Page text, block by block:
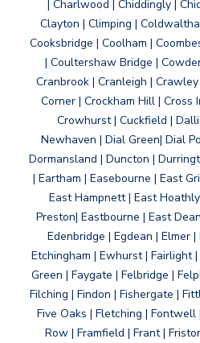
| Charlwood | Chiddingly |
Clayton | Climping |
Cooksbridge | Coolham |
| Coultershaw Bridge |
Cranbrook | Cranleigh |
Corner | Crockham Hill | Cross
Crowhurst | Cuckfield |
Newhaven | Dial Green| Dial
Dormansland | Duncton |
| Eartham | Easebourne | East
East Hampnett | East
Preston| Eastbourne | East
Edenbridge | Egdean | Elmer
Etchingham | Ewhurst | Fairlight
Green | Faygate | Felbridge |
Filching | Findon | Fishergate |
Five Oaks | Fletching | Fontwell
Row | Framfield | Frant |